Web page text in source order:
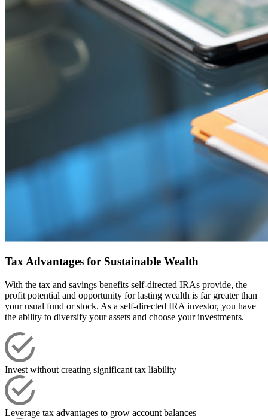
Tax Advantages for Sustainable Wealth
With the tax and savings benefits self-directed IRAs provide, the
profit potential and opportunity for lasting wealth is far greater than
your usual fund or stock. As a self-directed IRA investor, you have
the ability to diversify your assets and choose your investments.
Invest without creating significant tax liability
Leverage tax advantages to grow account balances